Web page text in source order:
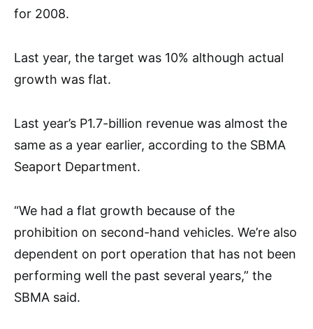
for 2008.
Last year, the target was 10% although actual
growth was flat.
Last year’s P1.7-billion revenue was almost the
same as a year earlier, according to the SBMA
Seaport Department.
“We had a flat growth because of the
prohibition on second-hand vehicles. We’re also
dependent on port operation that has not been
performing well the past several years,” the
SBMA said.